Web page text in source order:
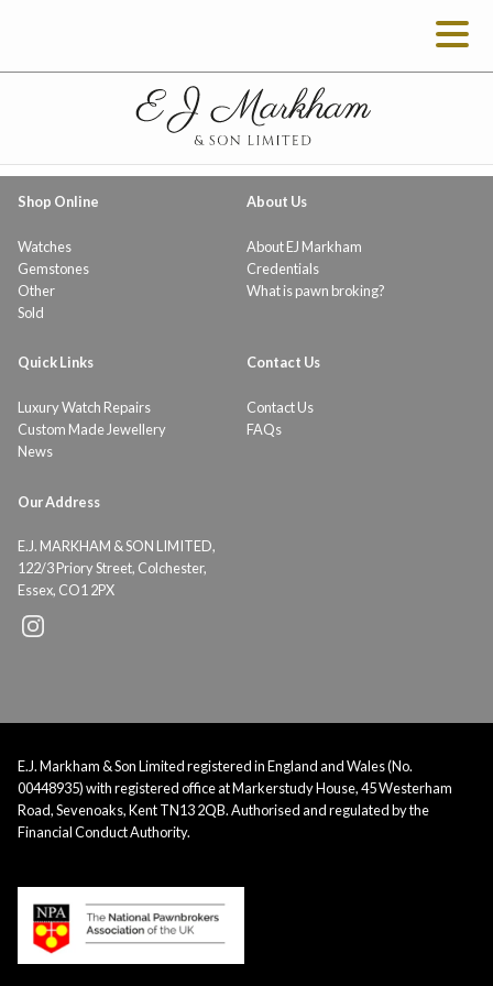
Shop Online
Watches
Gemstones
Other
Sold
About Us
About EJ Markham
Credentials
What is pawn broking?
Quick Links
Luxury Watch Repairs
Custom Made Jewellery
News
Contact Us
Contact Us
FAQs
Our Address
E.J. MARKHAM & SON LIMITED,
122/3 Priory Street, Colchester,
Essex, CO1 2PX
E.J. Markham & Son Limited registered in England and Wales (No.
00448935) with registered office at Markerstudy House, 45 Westerham
Road, Sevenoaks, Kent TN13 2QB. Authorised and regulated by the
Financial Conduct Authority.